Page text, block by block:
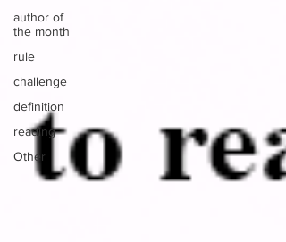
author of
the month
rule
challenge
definition
reading
Other